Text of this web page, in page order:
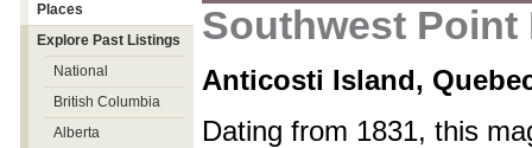
Southwest
Anticosti Island,
Dating from 1831, this
Places
Explore Past Listings
National
British Columbia
Alberta